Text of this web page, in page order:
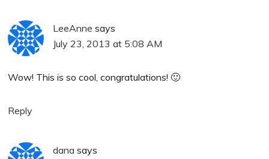
LeeAnne says
July 23, 2013 at 5:08 AM
Wow! This is so cool, congratulations! 🙂
Reply
dana says